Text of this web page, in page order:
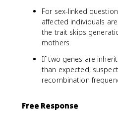
For sex-linked
affected individuals
the trait skips
mothers.
If two genes are
than expected,
recombination
Free Response